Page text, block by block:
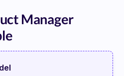
Manager